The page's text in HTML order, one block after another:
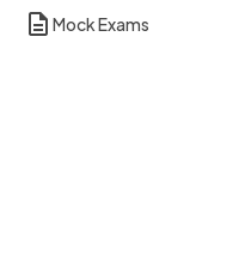
Mock Exams